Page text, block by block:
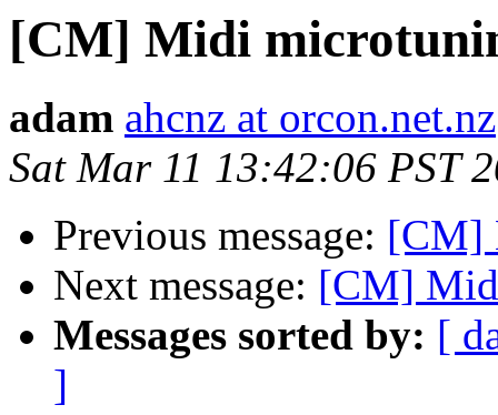
[CM] Midi
adam ahcnz at orcon.net.nz
Sat Mar 11 13:42:06 PST
Previous message: [CM]
Next message: [CM]
Messages sorted by: [
]